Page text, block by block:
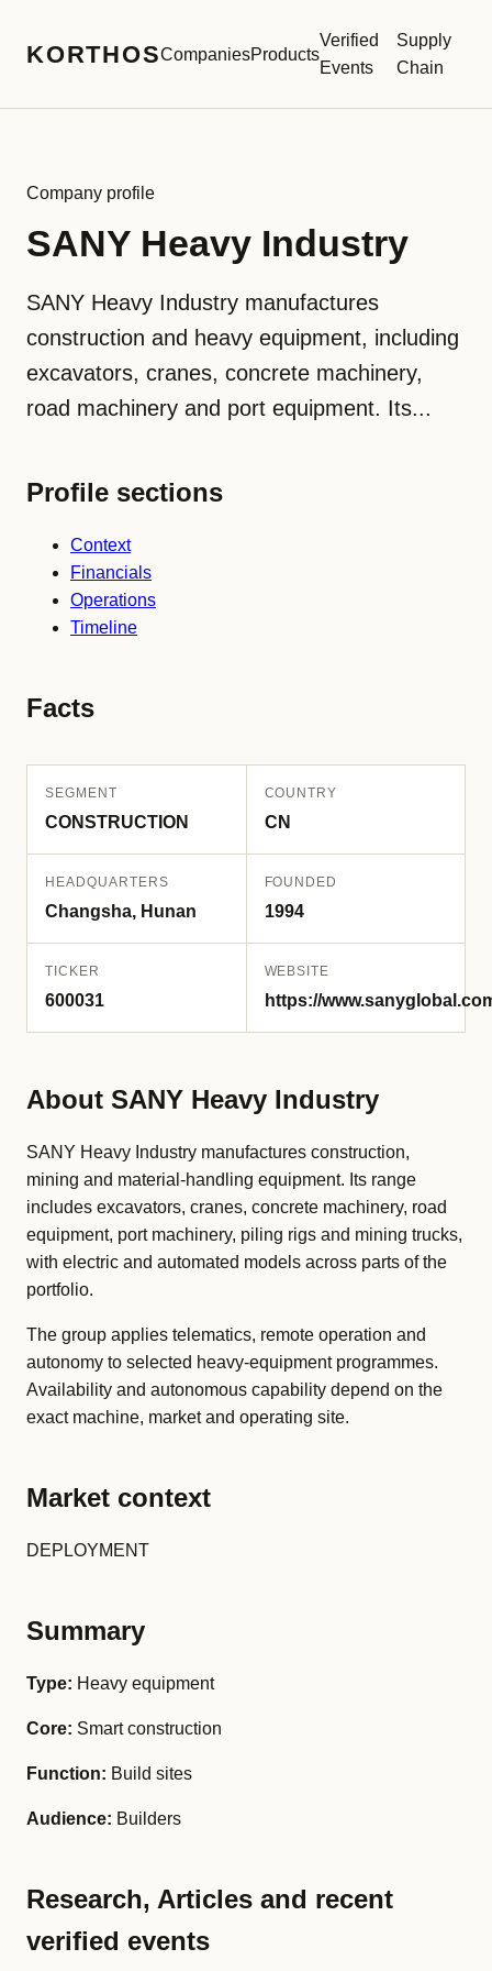
KORTHOSCompaniesProducts
Verified
Events
Supply
Chain
Company profile
SANY Heavy Industry
SANY Heavy Industry manufactures
construction and heavy equipment, including
excavators, cranes, concrete machinery,
road machinery and port equipment. Its...
Profile sections
Context
Financials
Operations
Timeline
Facts
SEGMENT
CONSTRUCTION
COUNTRY
CN
HEADQUARTERS
Changsha, Hunan
FOUNDED
1994
TICKER
600031
WEBSITE
https://
About SANY Heavy Industry
SANY Heavy Industry manufactures construction,
mining and material-handling equipment. Its range
includes excavators, cranes, concrete machinery, road
equipment, port machinery, piling rigs and mining trucks,
with electric and automated models across parts of the
portfolio.
The group applies telematics, remote operation and
autonomy to selected heavy-equipment programmes.
Availability and autonomous capability depend on the
exact machine, market and operating site.
Market context
DEPLOYMENT
Summary
Type: Heavy equipment
Core: Smart construction
Function: Build sites
Audience: Builders
Research, Articles and recent
verified events